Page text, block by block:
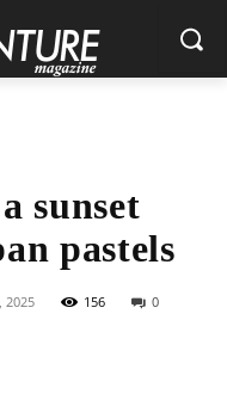
sunset
pastels
2025 156 0